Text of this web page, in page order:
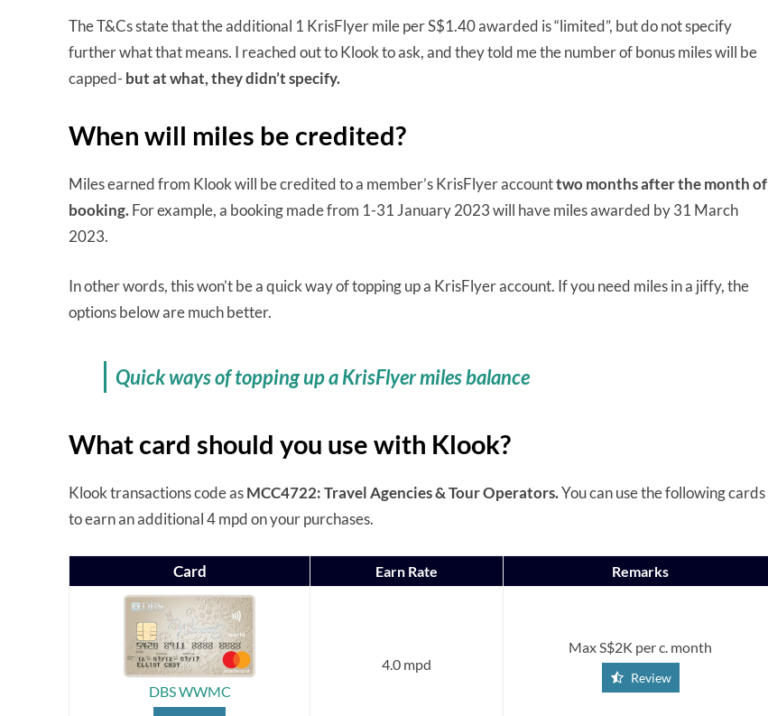
The T&Cs state that the additional 1 KrisFlyer mile per S$1.40 awarded is “limited”, but do not specify
further what that means. I reached out to Klook to ask, and they told me the number of bonus miles will be
capped- but at what, they didn’t specify.
When will miles be credited?
Miles earned from Klook will be credited to a member’s KrisFlyer accounttwo months after the month of
booking.For example, a booking made from 1-31 January 2023 will have miles awarded by 31 March
2023.
In other words, this won’t be a quick way of topping up a KrisFlyer account. If you need miles in a jiffy, the
options below are much better.
Quick ways of topping up a KrisFlyer miles balance
What card should you use with Klook?
Klook transactions code asMCC4722: Travel Agencies & Tour Operators.You can use the following cards
to earn an additional 4 mpd on your purchases.
Card Earn Rate Remarks
DBS WWMC
4.0 mpd
Max S$2K per c. month
Review